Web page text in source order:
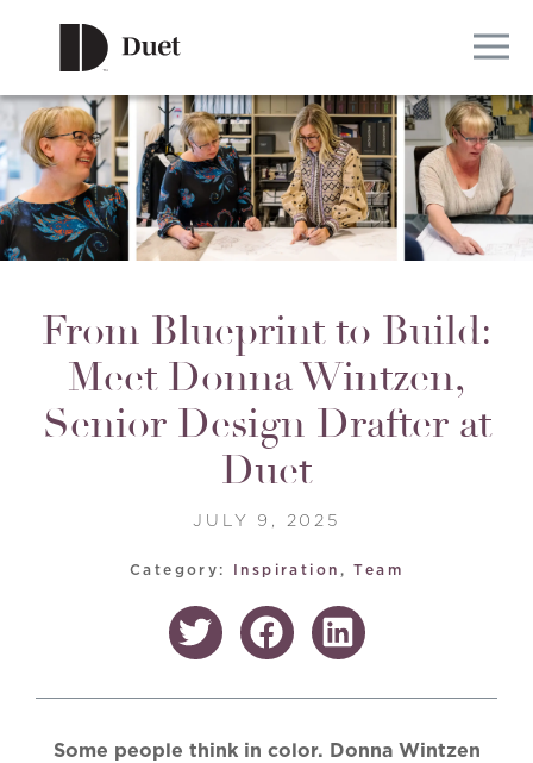
From Blueprint to Build:
Meet Donna Wintzen,
Senior Design Drafter at
Duet
JULY 9, 2025
Category: Inspiration ,Team
Some people think in color. Donna Wintzen